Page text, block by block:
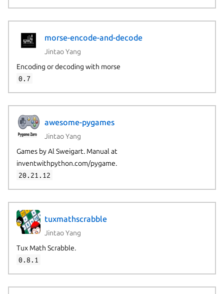
morse-encode-and-decode
Jintao Yang
Encoding or decoding with morse
0.7
awesome-pygames
Jintao Yang
Games by Al Sweigart. Manual at
inventwithpython.com/pygame.
20.21.12
tuxmathscrabble
Jintao Yang
Tux Math Scrabble.
0.8.1